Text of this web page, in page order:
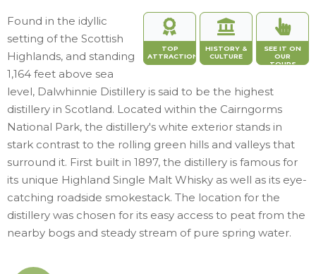
TOP
ATTRACTION
HISTORY &
CULTURE
SEE IT ON
OUR
TOURS
Found in the idyllic
setting of the Scottish
Highlands, and standing
1,164 feet above sea
level, Dalwhinnie Distillery is said to be the highest
distillery in Scotland. Located within the Cairngorms
National Park, the distillery's white exterior stands in
stark contrast to the rolling green hills and valleys that
surround it. First built in 1897, the distillery is famous for
its unique Highland Single Malt Whisky as well as its eye-
catching roadside smokestack. The location for the
distillery was chosen for its easy access to peat from the
nearby bogs and steady stream of pure spring water.